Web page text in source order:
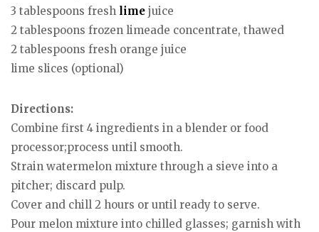
3 tablespoons fresh lime juice
2 tablespoons frozen limeade concentrate, thawed
2 tablespoons fresh orange juice
lime slices (optional)
Directions:
Combine first 4 ingredients in a blender or food
processor;process until smooth.
Strain watermelon mixture through a sieve into a
pitcher; discard pulp.
Cover and chill 2 hours or until ready to serve.
Pour melon mixture into chilled glasses; garnish with